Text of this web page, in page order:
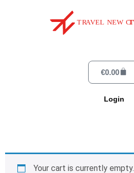
€0.00
Login
Your cart is currently empty.